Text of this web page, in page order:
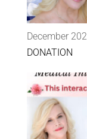
December
DONATION